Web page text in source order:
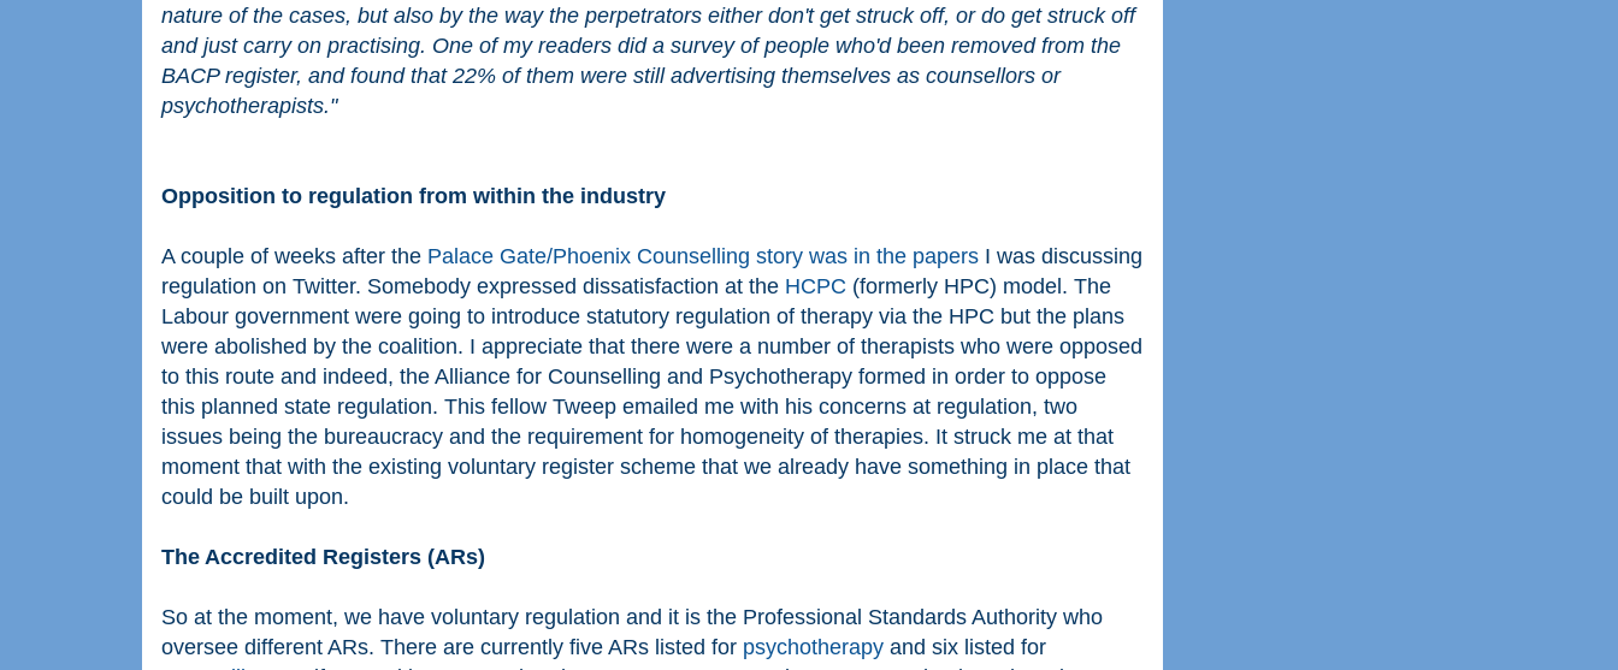
nature of the cases, but also by the way the perpetrators either don't get struck off, or do get struck off
and just carry on practising. One of my readers did a survey of people who'd been removed from the
BACP register, and found that 22% of them were still advertising themselves as counsellors or
psychotherapists."
Opposition to regulation from within the industry
A couple of weeks after the Palace Gate/Phoenix Counselling story was in the papers I was discussing
regulation on Twitter. Somebody expressed dissatisfaction at the HCPC (formerly HPC) model. The
Labour government were going to introduce statutory regulation of therapy via the HPC but the plans
were abolished by the coalition. I appreciate that there were a number of therapists who were opposed
to this route and indeed, the Alliance for Counselling and Psychotherapy formed in order to oppose
this planned state regulation. This fellow Tweep emailed me with his concerns at regulation, two
issues being the bureaucracy and the requirement for homogeneity of therapies. It struck me at that
moment that with the existing voluntary register scheme that we already have something in place that
could be built upon.
The Accredited Registers (ARs)
So at the moment, we have voluntary regulation and it is the Professional Standards Authority who
oversee different ARs. There are currently five ARs listed for psychotherapy and six listed for